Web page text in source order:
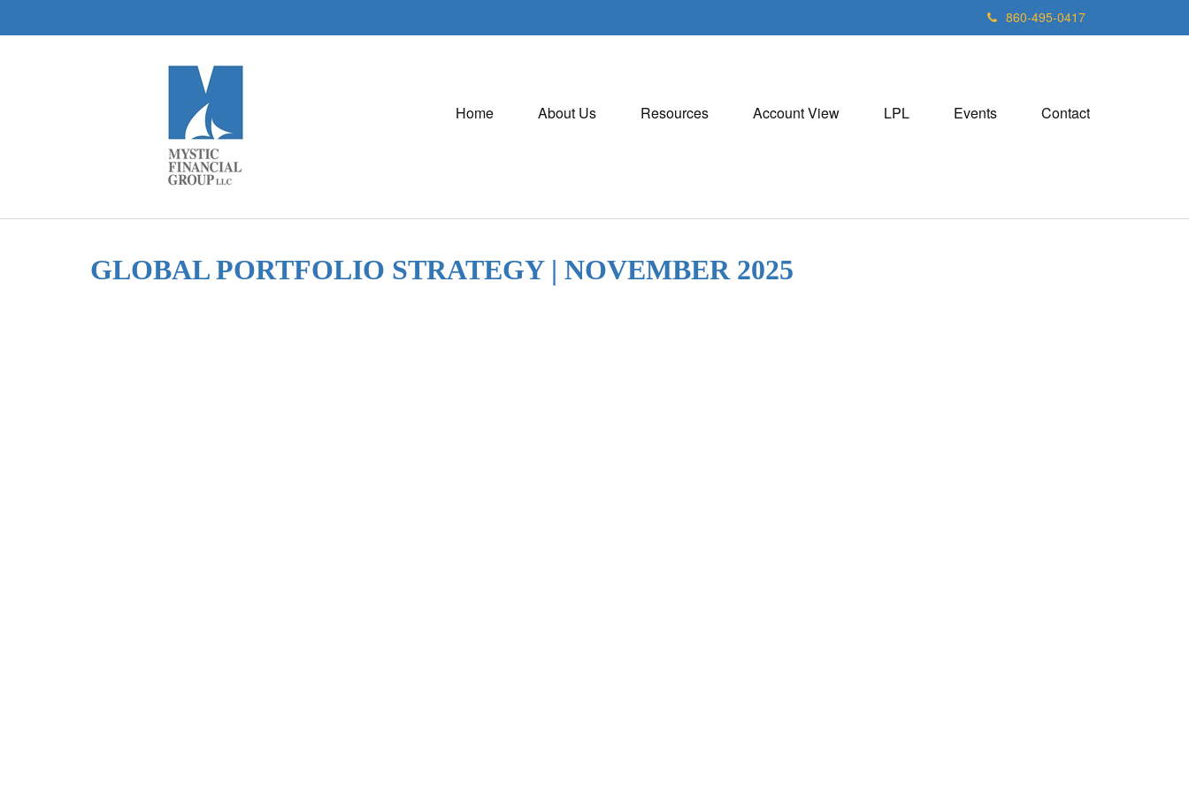
860-495-0417
Home About Us Resources Account View LPL Events Contact
GLOBAL PORTFOLIO STRATEGY | NOVEMBER 2025